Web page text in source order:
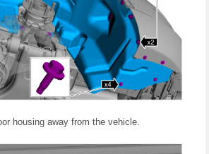
housing away from the vehicle.